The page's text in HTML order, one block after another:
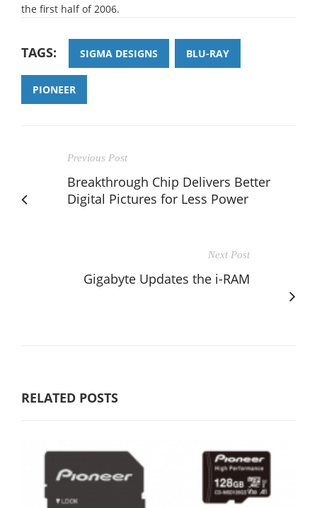
the first half of 2006.
TAGS: SIGMA DESIGNS BLU-RAY
PIONEER
Previous Post
Breakthrough Chip Delivers Better
Digital Pictures for Less Power
Next Post
Gigabyte Updates the i-RAM
RELATED POSTS